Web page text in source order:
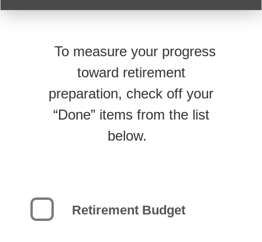
To measure your progress
toward retirement
preparation, check off your
“Done” items from the list
below.
Retirement Budget